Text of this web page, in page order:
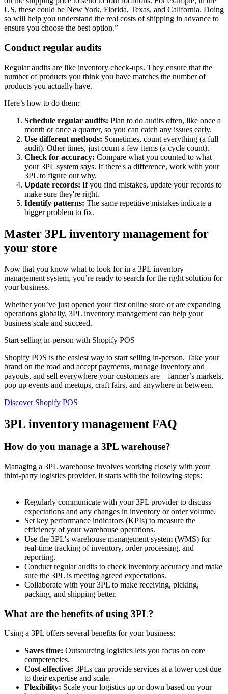
US, these could be New York, Florida, Texas, and California. Doing
so will help you understand the real costs of shipping in advance to
ensure you choose the best option.”
Conduct regular audits
Regular audits are like inventory check-ups. They ensure that the
number of products you think you have matches the number of
products you actually have.
Here’s how to do them:
Schedule regular audits: Plan to do audits often, like once a
month or once a quarter, so you can catch any issues early.
Use different methods: Sometimes, count everything (a full
audit). Other times, just count a few items (a cycle count).
Check for accuracy: Compare what you counted to what
your 3PL system says. If there's a difference, work with your
3PL to figure out why.
Update records: If you find mistakes, update your records to
make sure they're right.
Identify patterns: The same repetitive mistakes indicate a
bigger problem to fix.
Master 3PL inventory management for
your store
Now that you know what to look for in a 3PL inventory
management system, you’re ready to search for the right solution for
your business.
Whether you’ve just opened your first online store or are expanding
operations globally, 3PL inventory management can help your
business scale and succeed.
Start selling in-person with Shopify POS
Shopify POS is the easiest way to start selling in-person. Take your
brand on the road and accept payments, manage inventory and
payouts, and sell everywhere your customers are—farmer’s markets,
pop up events and meetups, craft fairs, and anywhere in between.
Discover Shopify POS
3PL inventory management FAQ
How do you manage a 3PL warehouse?
Managing a 3PL warehouse involves working closely with your
third-party logistics provider. It starts with the following steps:
Regularly communicate with your 3PL provider to discuss
expectations and any changes in inventory or order volume.
Set key performance indicators (KPIs) to measure the
efficiency of your warehouse operations.
Use the 3PL's warehouse management system (WMS) for
real-time tracking of inventory, order processing, and
reporting.
Conduct regular audits to check inventory accuracy and make
sure the 3PL is meeting agreed expectations.
Collaborate with your 3PL to make receiving, picking,
packing, and shipping better.
What are the benefits of using 3PL?
Using a 3PL offers several benefits for your business:
Saves time: Outsourcing logistics lets you focus on core
competencies.
Cost-effective: 3PLs can provide services at a lower cost due
to their expertise and scale.
Flexibility: Scale your logistics up or down based on your